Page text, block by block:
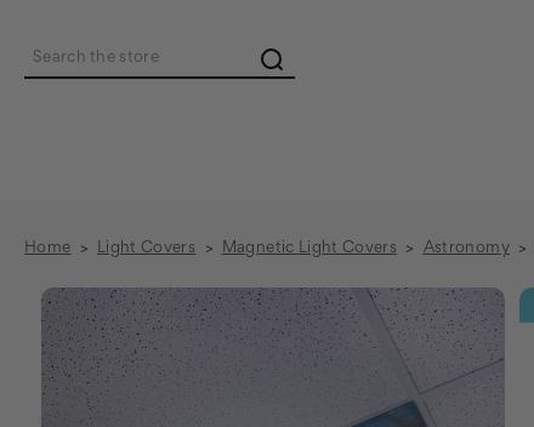
Search
Home Light Covers Magnetic Light Covers Astronomy